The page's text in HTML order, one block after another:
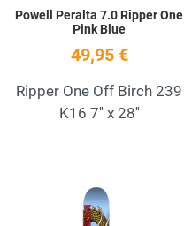
Powell Peralta 7.0 Ripper One
Pink Blue
49,95 €
Ripper One Off Birch 239
K16 7'' x 28''